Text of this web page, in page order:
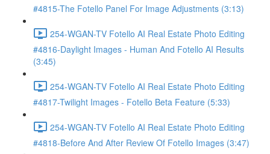
#4815-The Fotello Panel For Image Adjustments (3:13)
254-WGAN-TV Fotello AI Real Estate Photo Editing
#4816-Daylight Images - Human And Fotello AI Results
(3:45)
254-WGAN-TV Fotello AI Real Estate Photo Editing
#4817-Twilight Images - Fotello Beta Feature (5:33)
254-WGAN-TV Fotello AI Real Estate Photo Editing
#4818-Before And After Review Of Fotello Images (3:47)